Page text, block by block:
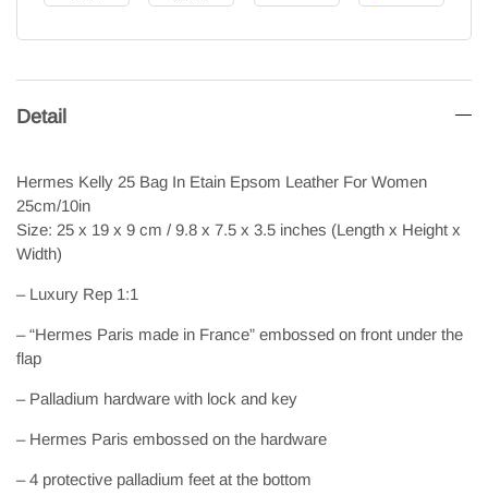
Detail
Hermes Kelly 25 Bag In Etain Epsom Leather For Women
25cm/10in
Size: 25 x 19 x 9 cm / 9.8 x 7.5 x 3.5 inches (Length x Height x
Width)
– Luxury Rep 1:1
– “Hermes Paris made in France” embossed on front under the
flap
– Palladium hardware with lock and key
– Hermes Paris embossed on the hardware
– 4 protective palladium feet at the bottom